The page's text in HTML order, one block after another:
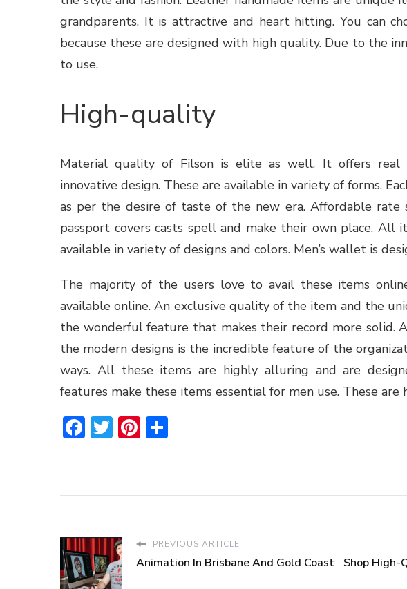
grandparents. It is attractive and heart hitting. You can
because these are designed with high quality. Due to the
to use.
High-quality
Material quality of Filsonis elite as well. It offers real
innovative design. These are available in variety of forms.
as per the desire of taste of the new era. Affordable rate
passport covers casts spell and make their own place. All
available in variety of designs and colors. Men’s wallet is
The majority of the users love to avail these items
available online. An exclusive quality of the item and the
the wonderful feature that makes their record more solid.
the modern designs is the incredible feature of the
ways. All these items are highly alluring and are
features make these items essential for men use. These
Facebook
TwitterPinterest
PREVIOUS ARTICLE
Animation In Brisbane And Gold Coast Shop High-